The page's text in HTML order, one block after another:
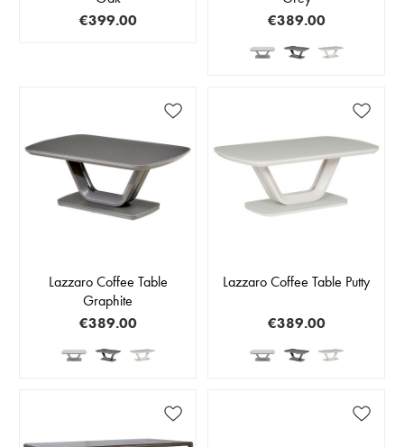
€399.00
€389.00
Lazzaro Coffee Table
Graphite
€389.00
Lazzaro Coffee Table Putty
€389.00